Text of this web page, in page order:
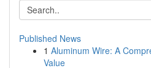
Published News
1 Aluminum Wire: A
Value